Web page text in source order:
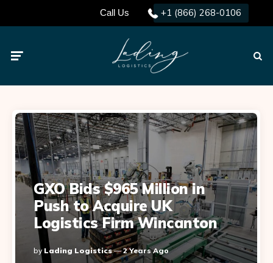
Call Us +1 (866) 268-0106
GXO Bids $965 Million in
Push to Acquire UK
Logistics Firm Wincanton
Posted
By
By Lading Logistics 2 Years Ago